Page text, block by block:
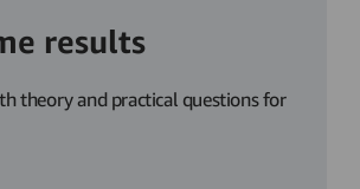
results
theory and practical questions for